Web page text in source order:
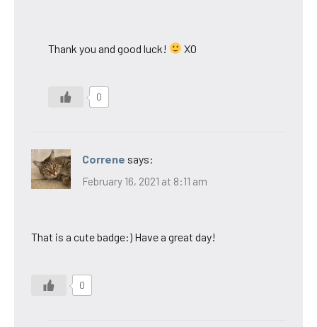
Thank you and good luck! XO
0
Correne says:
February 16, 2021 at 8:11 am
That is a cute badge:) Have a great day!
0